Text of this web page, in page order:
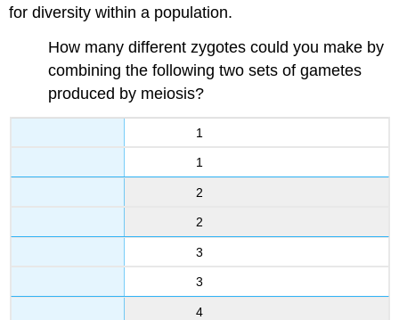
for diversity within a population.
How many different zygotes could you make by
combining the following two sets of gametes
produced by meiosis?
1
1
2
2
3
3
4